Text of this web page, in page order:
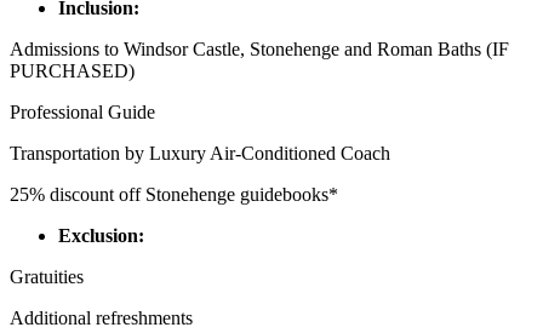
Inclusion:
Admissions to Windsor Castle, Stonehenge and Roman Baths (IF
PURCHASED)
Professional Guide
Transportation by Luxury Air-Conditioned Coach
25% discount off Stonehenge guidebooks*
Exclusion:
Gratuities
Additional refreshments